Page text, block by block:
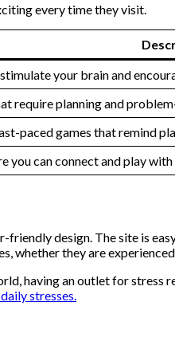
every time they visit.
your brain and
require planning and
paced games that remind
you can connect and play
design. The site is
whether they are
having an outlet for stress
stresses.